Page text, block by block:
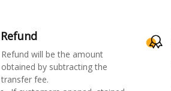
Refund
Refund will be the amount
obtained by subtracting the
transfer fee.